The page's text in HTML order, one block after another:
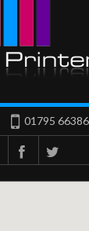
Start Here
SERVICES
01795